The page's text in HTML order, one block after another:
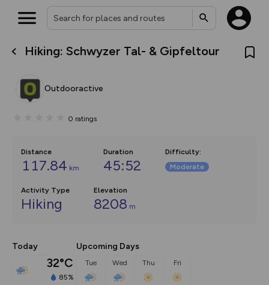
Hiking: Schwyzer Tal- & Gipfeltour
Outdooractive
0 ratings
Distance
117.84 km
Duration
45:52
Difficulty:
Moderate
Activity Type
Hiking
Elevation
8208 m
Today
32°C
85%
Upcoming Days
Tue Wed Thu Fri
What’s new:
overlays including our new in-
on the way. Customise how
Community Alerts.
Your location is not available